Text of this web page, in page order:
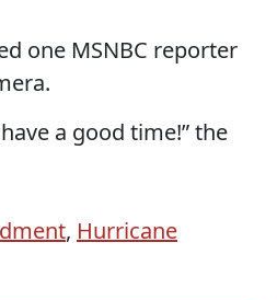
one MSNBC reporter
a good time!” the
, Hurricane